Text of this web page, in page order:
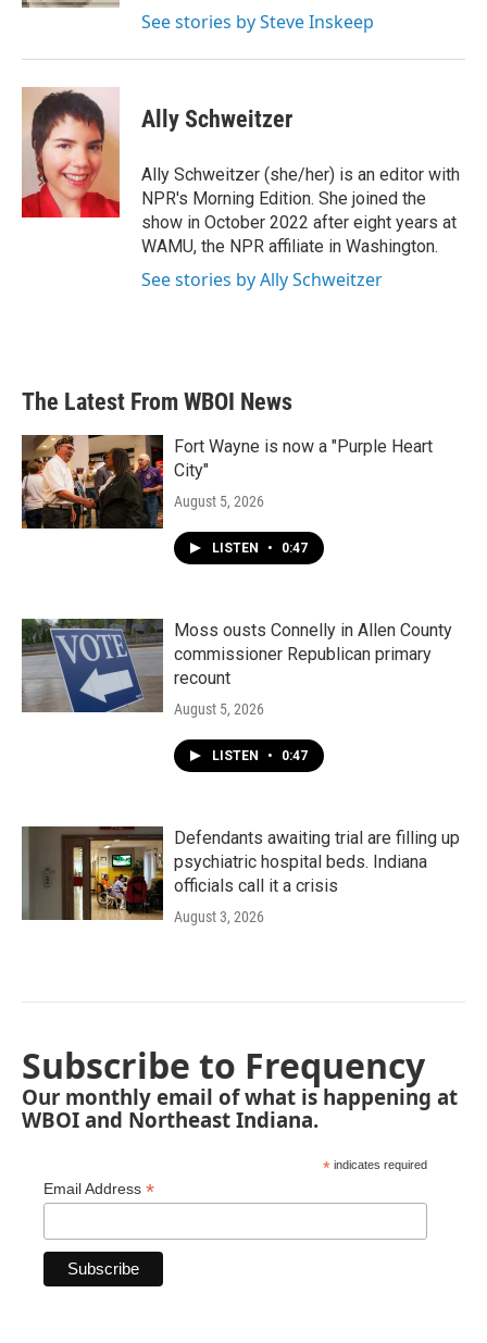
See stories by Steve Inskeep
Ally Schweitzer
Ally Schweitzer (she/her) is an editor with
NPR's Morning Edition. She joined the
show in October 2022 after eight years at
WAMU, the NPR affiliate in Washington.
See stories by Ally Schweitzer
The Latest From WBOI News
Fort Wayne is now a "Purple Heart
City"
August 5, 2026
LISTEN • 0:47
Moss ousts Connelly in Allen County
commissioner Republican primary
recount
August 5, 2026
LISTEN • 0:47
Defendants awaiting trial are filling up
psychiatric hospital beds. Indiana
officials call it a crisis
August 3, 2026
Subscribe to Frequency
Our monthly email of what is happening at
WBOI and Northeast Indiana.
* indicates required
Email Address *